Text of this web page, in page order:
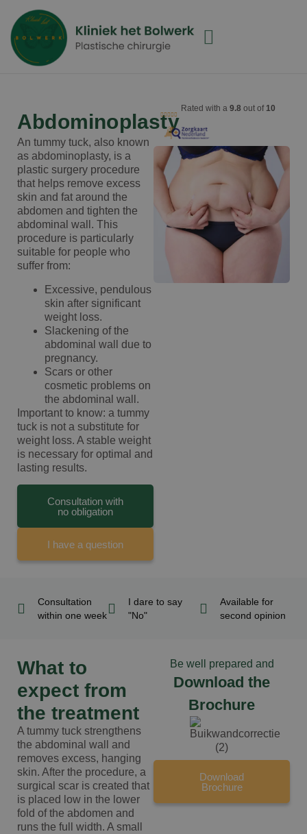
Abdominoplasty
An tummy tuck, also known
as abdominoplasty, is a
plastic surgery procedure
that helps remove excess
skin and fat around the
abdomen and tighten the
abdominal wall. This
procedure is particularly
suitable for people who
suffer from:
Excessive, pendulous
skin after significant
weight loss.
Slackening of the
abdominal wall due to
pregnancy.
Scars or other
cosmetic problems on
the abdominal wall.
Important to know: a tummy
tuck is not a substitute for
weight loss. A stable weight
is necessary for optimal and
lasting results.
Consultation with
no obligation
I have a question
Rated with a 9.8 out of 10
Consultation
within one week
I dare to say
"No"
Available for
second opinion
What to
expect from
the treatment
A tummy tuck strengthens
the abdominal wall and
removes excess, hanging
skin. After the procedure, a
surgical scar is created that
is placed low in the lower
fold of the abdomen and
runs the full width. A small
Be well prepared and
Download the
Brochure
Download
Brochure